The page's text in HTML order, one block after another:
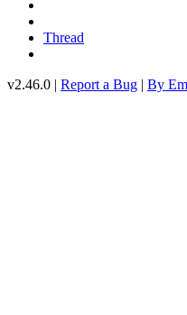
Thread
v2.46.0 | Report a Bug | By